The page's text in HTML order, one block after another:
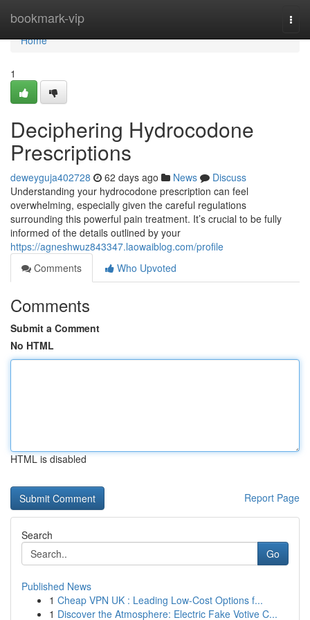
bookmark-vip
Home
Home
1
Deciphering Hydrocodone
Prescriptions
deweyguja402728 62 days ago News
Discuss
Understanding your hydrocodone prescription can feel
overwhelming, especially given the careful regulations
surrounding this powerful pain treatment. It’s crucial to be fully
informed of the details outlined by your
https://agneshwuz843347.laowaiblog.com/profile
Comments
Who Upvoted
Comments
Submit a Comment
No HTML
HTML is disabled
Report Page
Search
Go
Published News
1 Cheap VPN UK : Leading Low-Cost Options f...
1 Discover the Atmosphere: Electric Fake Votive C...